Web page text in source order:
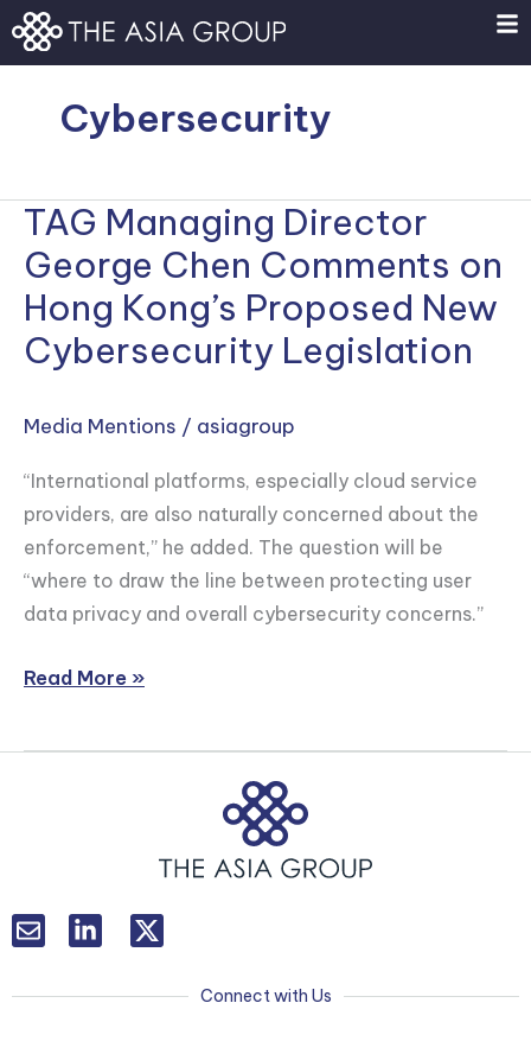
Skip
Cybersecurity
TAG Managing Director
George Chen Comments on
Hong Kong’s Proposed New
Cybersecurity Legislation
Media Mentions / asiagroup
“International platforms, especially cloud service
providers, are also naturally concerned about the
enforcement,” he added. The question will be
“where to draw the line between protecting user
data privacy and overall cybersecurity concerns.”
TAG
Managing
Director
George
Chen
on
Kong’s
Proposed
New
Cybersecurity
Legislation
Read More »
L
i
k
T
w
t
Connect with Us